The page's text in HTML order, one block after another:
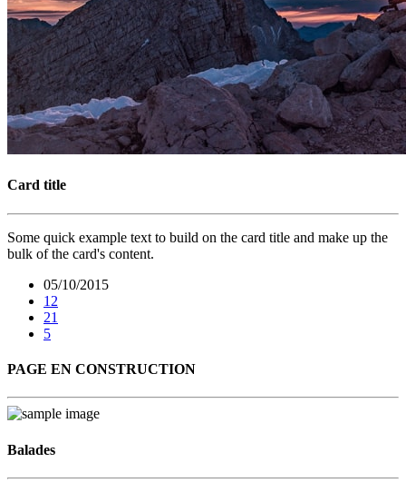
Card title
Some quick example text to build on the card title and make up the
bulk of the card's content.
05/10/2015
12
21
5
PAGE EN CONSTRUCTION
Balades